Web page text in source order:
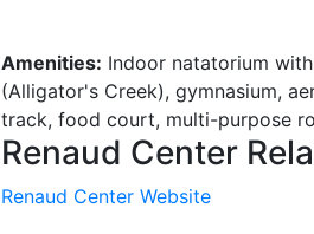
Amenities: Indoor natatorium
(Alligator's Creek), gymnasium,
track, food court, multi-purpose
Renaud Center
Renaud Center Website